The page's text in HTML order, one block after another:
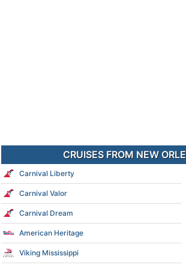
CRUISES FROM NEW
Carnival Liberty
Carnival Valor
Carnival Dream
American Heritage
Viking Mississippi